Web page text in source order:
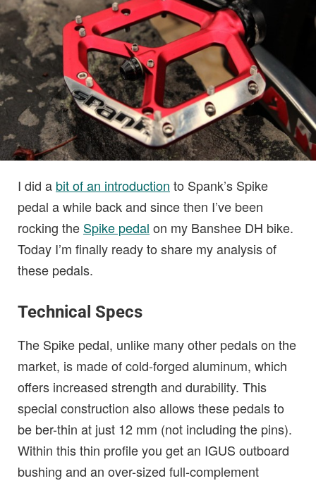
I did a bit of an introduction to Spank’s Spike
pedal a while back and since then I’ve been
rocking the Spike pedal on my Banshee DH bike.
Today I’m finally ready to share my analysis of
these pedals.
Technical Specs
The Spike pedal, unlike many other pedals on the
market, is made of cold-forged aluminum, which
offers increased strength and durability. This
special construction also allows these pedals to
be ber-thin at just 12 mm (not including the pins).
Within this thin profile you get an IGUS outboard
bushing and an over-sized full-complement